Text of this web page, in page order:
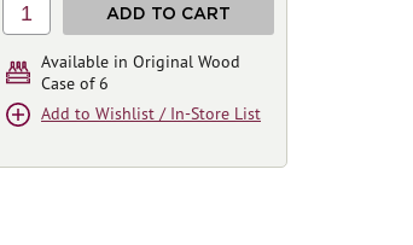
1 ADD TO CART
Available in Original Wood
Case of 6
Add to Wishlist / In-Store List